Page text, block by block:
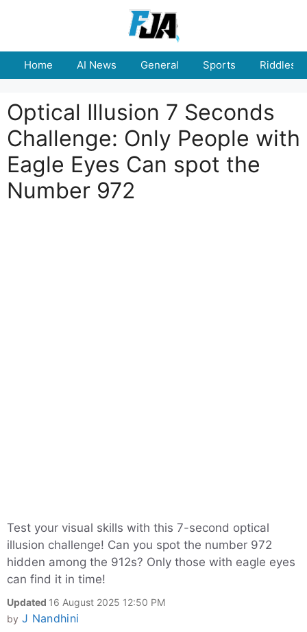
Home AI News General Sports Riddles
Optical Illusion 7 Seconds
Challenge: Only People with
Eagle Eyes Can spot the
Number 972
Test your visual skills with this 7-second optical
illusion challenge! Can you spot the number 972
hidden among the 912s? Only those with eagle eyes
can find it in time!
Updated 16 August 2025 12:50 PM
by J Nandhini